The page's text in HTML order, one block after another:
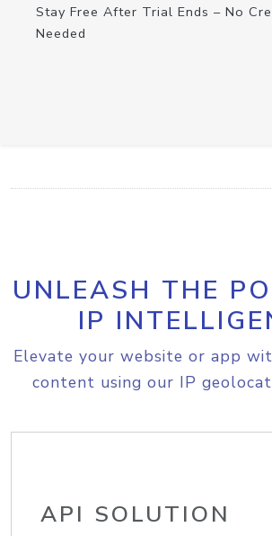
Stay Free After Trial Ends – No
Needed
UNLEASH THE
IP
Elevate your website or app
content using our IP
API SOLUTION